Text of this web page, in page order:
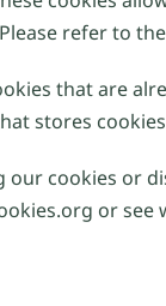
refer to
that are
stores
our cookies or
or